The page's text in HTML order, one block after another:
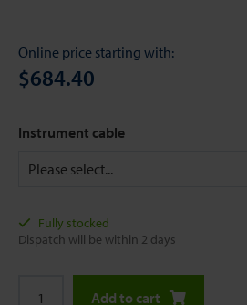
Online price starting with:
$684.40
Instrument cable
Fully stocked
Dispatch will be within 2 days
Add to cart